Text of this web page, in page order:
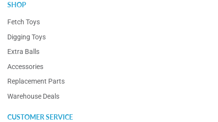
SHOP
Fetch Toys
Digging Toys
Extra Balls
Accessories
Replacement Parts
Warehouse Deals
CUSTOMER SERVICE